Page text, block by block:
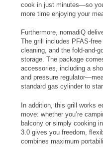
cook in just minutes—so
more time enjoying your
Furthermore, nomadiQ
The grill includes PFAS-
cleaning, and the fold-and-
storage. The package
accessories, including a
and pressure
standard gas cylinder to
In addition, this grill works
move: whether you’re
balcony or simply cooking
3.0 gives you freedom,
combines maximum